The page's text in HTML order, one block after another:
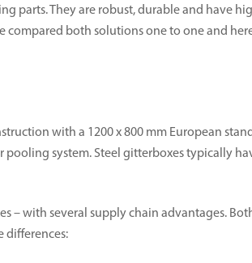
parts. They are robust, durable and have
compared both solutions one to one and
with a 1200 x 800 mm European
pooling system. Steel gitterboxes typically
– with several supply chain advantages.
differences: